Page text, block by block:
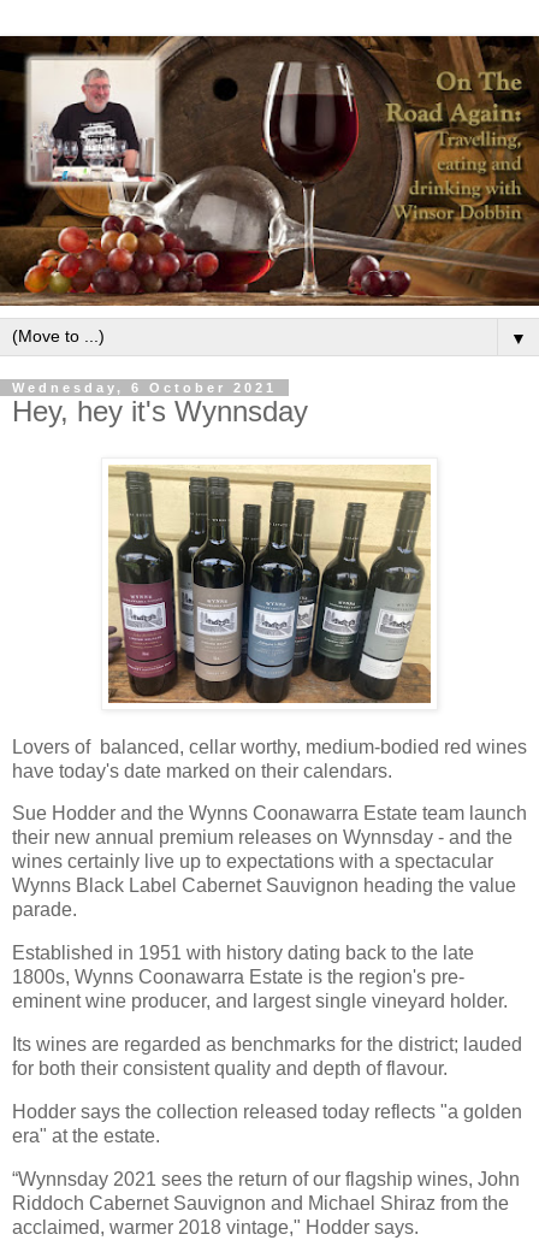
▼
Wednesday, 6 October 2021
Hey, hey it's Wynnsday
Lovers of balanced, cellar worthy, medium-bodied red wines
have today's date marked on their calendars.
Sue Hodder and the Wynns Coonawarra Estate team launch
their new annual premium releases on Wynnsday - and the
wines certainly live up to expectations with a spectacular
Wynns Black Label Cabernet Sauvignon heading the value
parade.
Established in 1951 with history dating back to the late
1800s, Wynns Coonawarra Estate is the region's pre-
eminent wine producer, and largest single vineyard holder.
Its wines are regarded as benchmarks for the district; lauded
for both their consistent quality and depth of flavour.
Hodder says the collection released today reflects "a golden
era" at the estate.
“Wynnsday 2021 sees the return of our flagship wines, John
Riddoch Cabernet Sauvignon and Michael Shiraz from the
acclaimed, warmer 2018 vintage," Hodder says.